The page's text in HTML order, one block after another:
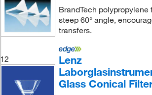
BrandTech
steep 60° angle,
transfers.
12
Lenz
Glass Conical